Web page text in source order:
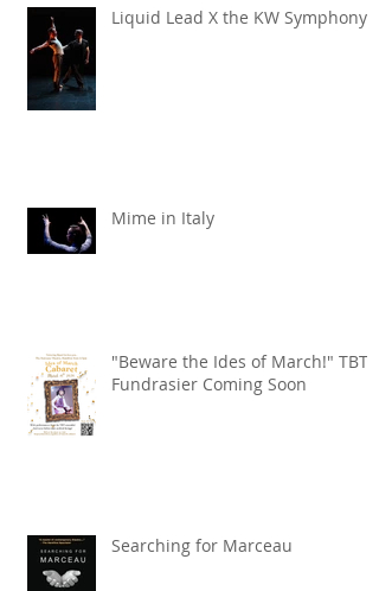
Liquid Lead X the KW Symphony
Mime in Italy
"Beware the Ides of March!" TBT
Fundrasier Coming Soon
Searching for Marceau